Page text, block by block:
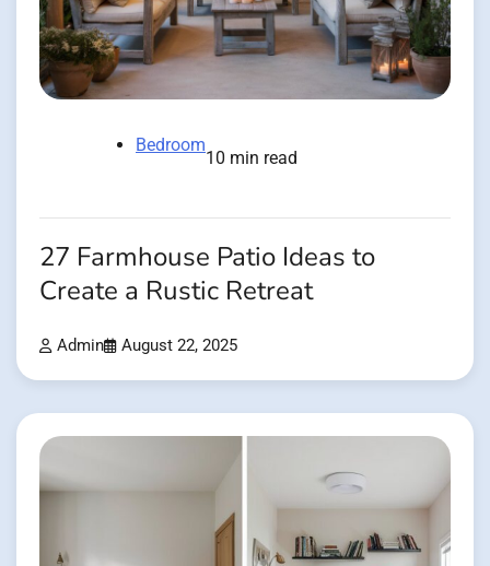
Bedroom
10 min read
27 Farmhouse Patio Ideas to
Create a Rustic Retreat
Admin August 22, 2025